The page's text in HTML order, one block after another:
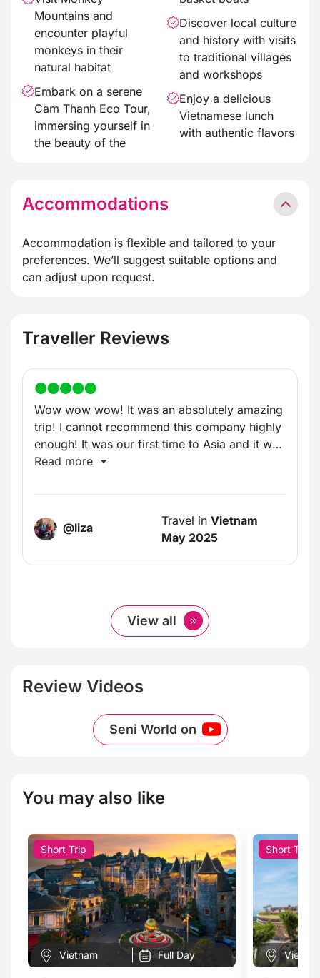
Mountains and
encounter playful
monkeys in their
natural habitat
Embark on a serene
Cam Thanh Eco Tour,
immersing yourself in
the beauty of the
Discover local culture
and history with visits
to traditional villages
and workshops
Enjoy a delicious
Vietnamese lunch
with authentic flavors
Accommodations
Accommodation is flexible and tailored to your
preferences. We’ll suggest suitable options and
can adjust upon request.
Traveller Reviews
Wow wow wow! It was an absolutely amazing
trip! I cannot recommend this company highly
enough! It was our first time to Asia and it was
incredible!
Read more
@liza Travel in Vietnam
May 2025
View all
Review Videos
Seni World on
You may also like
Short Trip
Vietnam Full Day
Short Trip